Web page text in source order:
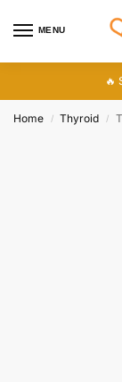
MENU
🔥
Home / Thyroid /